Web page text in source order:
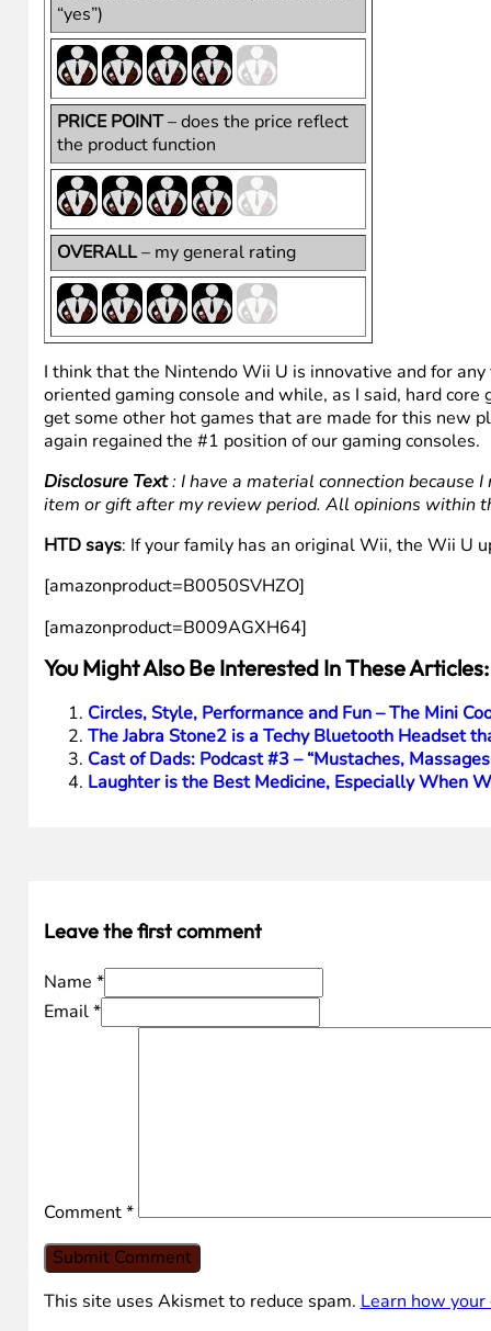
EASY TO GEEK FACTOR
device easy to get up and running
FAMILY FRIENDLY– does the device
fit well into family environments
RECOMMENDABILITY– would I
recommend it to others (more means
“yes”)
PRICE POINT – does the price reflect
the product function
OVERALL – my general rating
I think that the Nintendo Wii U is innovative and for
oriented gaming console and while, as I said, hard
get some other hot games that are made for this new
again regained the #1 position of our gaming consoles.
Disclosure Text: I have a material connection
[amazonproduct=B009AGXH64]
You Might Also Be Interested In These Articles:
Circles, Style, Performance and Fun – The Mini
Leave the first comment
Name *